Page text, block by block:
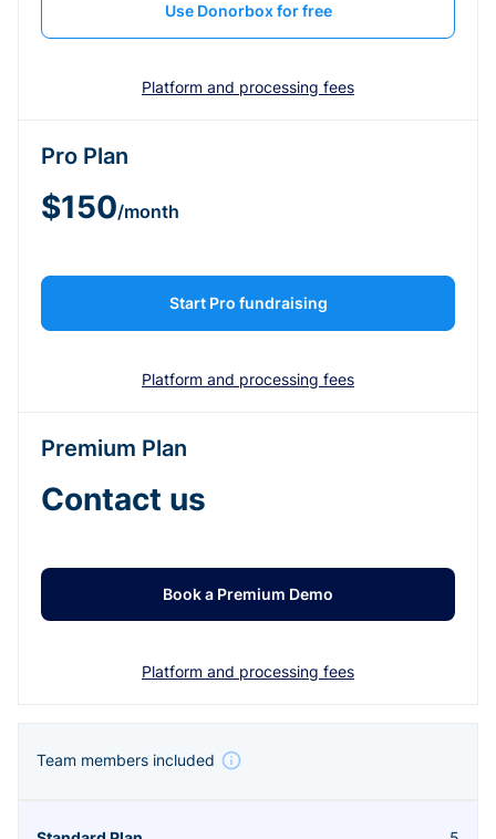
Use Donorbox for free
Platform and processing fees
Pro Plan
$150/month
Start Pro fundraising
Platform and processing fees
Premium Plan
Contact us
Book a Premium Demo
Platform and processing fees
Team members included